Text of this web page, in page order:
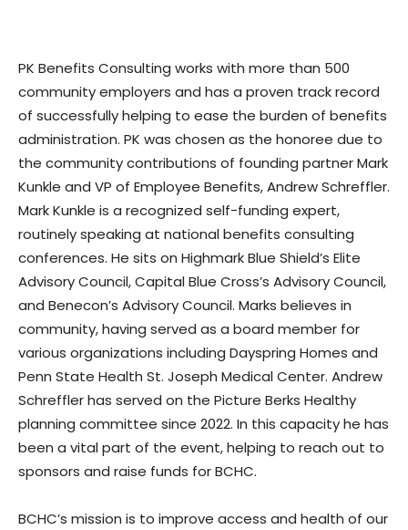
PK Benefits Consulting works with more than 500
community employers and has a proven track record
of successfully helping to ease the burden of benefits
administration. PK was chosen as the honoree due to
the community contributions of founding partner Mark
Kunkle and VP of Employee Benefits, Andrew Schreffler.
Mark Kunkle is a recognized self-funding expert,
routinely speaking at national benefits consulting
conferences. He sits on Highmark Blue Shield’s Elite
Advisory Council, Capital Blue Cross’s Advisory Council,
and Benecon’s Advisory Council. Marks believes in
community, having served as a board member for
various organizations including Dayspring Homes and
Penn State Health St. Joseph Medical Center. Andrew
Schreffler has served on the Picture Berks Healthy
planning committee since 2022. In this capacity he has
been a vital part of the event, helping to reach out to
sponsors and raise funds for BCHC.
BCHC’s mission is to improve access and health of our